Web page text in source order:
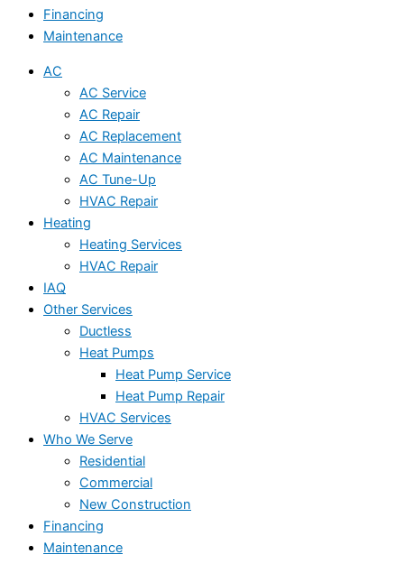
Financing
Maintenance
AC
AC Service
AC Repair
AC Replacement
AC Maintenance
AC Tune-Up
HVAC Repair
Heating
Heating Services
HVAC Repair
IAQ
Other Services
Ductless
Heat Pumps
Heat Pump Service
Heat Pump Repair
HVAC Services
Who We Serve
Residential
Commercial
New Construction
Financing
Maintenance